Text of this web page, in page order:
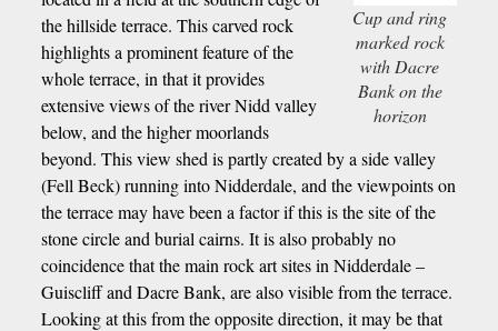
Cup and ring
marked rock
with Dacre
Bank on the
horizon
the hillside terrace. This carved rock
highlights a prominent feature of the
whole terrace, in that it provides
extensive views of the river Nidd valley
below, and the higher moorlands
beyond. This view shed is partly created by a side valley
(Fell Beck) running into Nidderdale, and the viewpoints on
the terrace may have been a factor if this is the site of the
stone circle and burial cairns. It is also probably no
coincidence that the main rock art sites in Nidderdale –
Guiscliff and Dacre Bank, are also visible from the terrace.
Looking at this from the opposite direction, it may be that